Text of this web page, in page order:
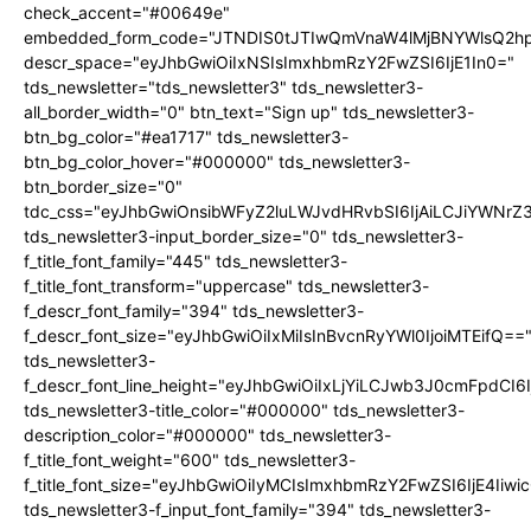
check_accent="#00649e"
descr_space="eyJhbGwiOiIxNSIsImxhbmRzY2FwZSI6IjE1In0="
tds_newsletter="tds_newsletter3" tds_newsletter3-
all_border_width="0" btn_text="Sign up" tds_newsletter3-
btn_bg_color="#ea1717" tds_newsletter3-
btn_bg_color_hover="#000000" tds_newsletter3-
btn_border_size="0"
tds_newsletter3-input_border_size="0" tds_newsletter3-
f_title_font_family="445" tds_newsletter3-
f_title_font_transform="uppercase" tds_newsletter3-
f_descr_font_family="394" tds_newsletter3-
f_descr_font_size="eyJhbGwiOiIxMiIsInBvcnRyYWl0IjoiMTEifQ=="
tds_newsletter3-
tds_newsletter3-title_color="#000000" tds_newsletter3-
description_color="#000000" tds_newsletter3-
f_title_font_weight="600" tds_newsletter3-
tds_newsletter3-f_input_font_family="394" tds_newsletter3-